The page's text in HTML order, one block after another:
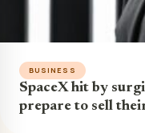
BUSINESS
SpaceX hit by
prepare to sell